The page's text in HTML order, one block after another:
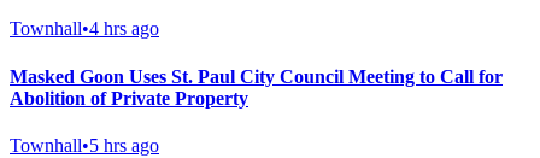
Townhall•4 hrs ago
Masked Goon Uses St. Paul City Council Meeting to Call for
Abolition of Private Property
Townhall•5 hrs ago